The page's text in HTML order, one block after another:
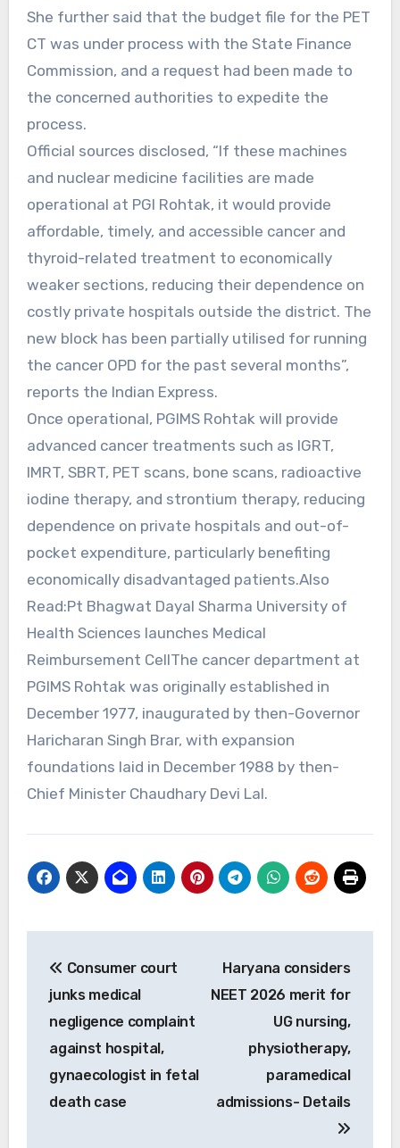
She further said that the budget file for the PET
CT was under process with the State Finance
Commission, and a request had been made to
the concerned authorities to expedite the
process.
Official sources disclosed, “If these machines
and nuclear medicine facilities are made
operational at PGI Rohtak, it would provide
affordable, timely, and accessible cancer and
thyroid-related treatment to economically
weaker sections, reducing their dependence on
costly private hospitals outside the district. The
new block has been partially utilised for running
the cancer OPD for the past several months”,
reports the Indian Express.
Once operational, PGIMS Rohtak will provide
advanced cancer treatments such as IGRT,
IMRT, SBRT, PET scans, bone scans, radioactive
iodine therapy, and strontium therapy, reducing
dependence on private hospitals and out-of-
pocket expenditure, particularly benefiting
economically disadvantaged patients.Also
Read:Pt Bhagwat Dayal Sharma University of
Health Sciences launches Medical
Reimbursement CellThe cancer department at
PGIMS Rohtak was originally established in
December 1977, inaugurated by then-Governor
Haricharan Singh Brar, with expansion
foundations laid in December 1988 by then-
Chief Minister Chaudhary Devi Lal.
navigation
Consumer court
junks medical
negligence complaint
against hospital,
gynaecologist in fetal
death case
Haryana considers
NEET 2026 merit for
UG nursing,
physiotherapy,
paramedical
admissions- Details